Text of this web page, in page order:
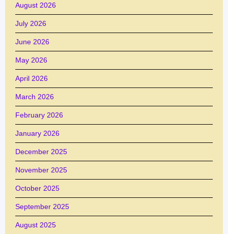
August 2026
July 2026
June 2026
May 2026
April 2026
March 2026
February 2026
January 2026
December 2025
November 2025
October 2025
September 2025
August 2025